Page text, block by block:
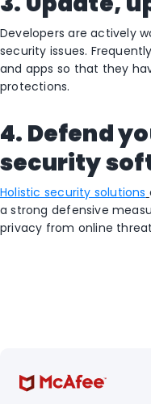
Developers are actively
security issues.
and apps so that they
protections.
4. Defend
security
Holistic security solutions
a strong defensive
privacy from online